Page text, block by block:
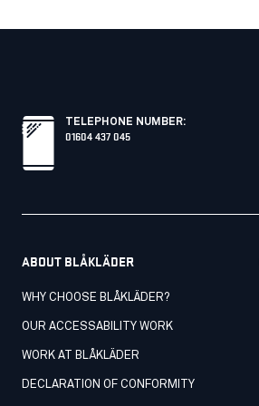
TELEPHONE NUMBER:
01604 437 045
ABOUT BLÅKLÄDER
WHY CHOOSE BLÅKLÄDER?
OUR ACCESSABILITY WORK
WORK AT BLÅKLÄDER
DECLARATION OF CONFORMITY